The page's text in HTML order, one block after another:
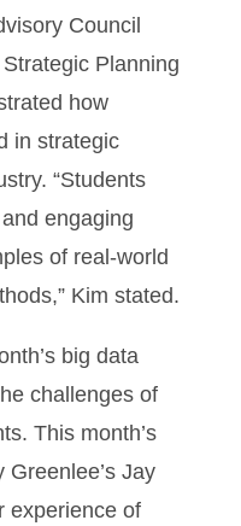
Council
Planning
how
in strategic
“Students
engaging
of real-world
Kim stated.
big data
challenges of
This month’s
Jay
experience of